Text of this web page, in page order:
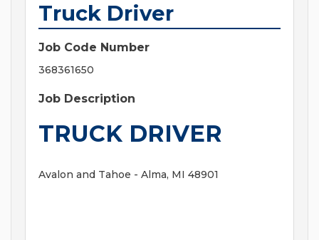
Truck Driver
Job Code Number
368361650
Job Description
TRUCK DRIVER
Avalon and Tahoe - Alma, MI 48901